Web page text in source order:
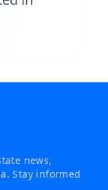
news,
Stay informed